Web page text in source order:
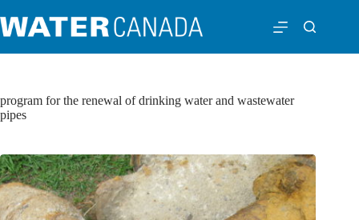
program for the renewal of drinking water and wastewater
pipes